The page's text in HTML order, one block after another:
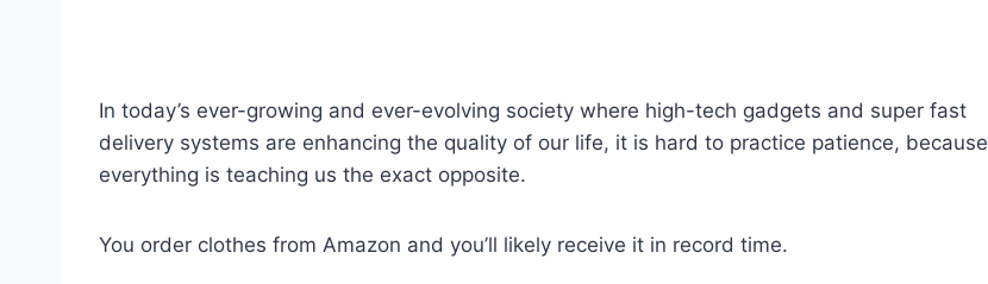
In today’s ever-growing and ever-evolving society where high-tech gadgets and super fast
delivery systems are enhancing the quality of our life, it is hard to practice patience, because
everything is teaching us the exact opposite.
You order clothes from Amazon and you’ll likely receive it in record time.